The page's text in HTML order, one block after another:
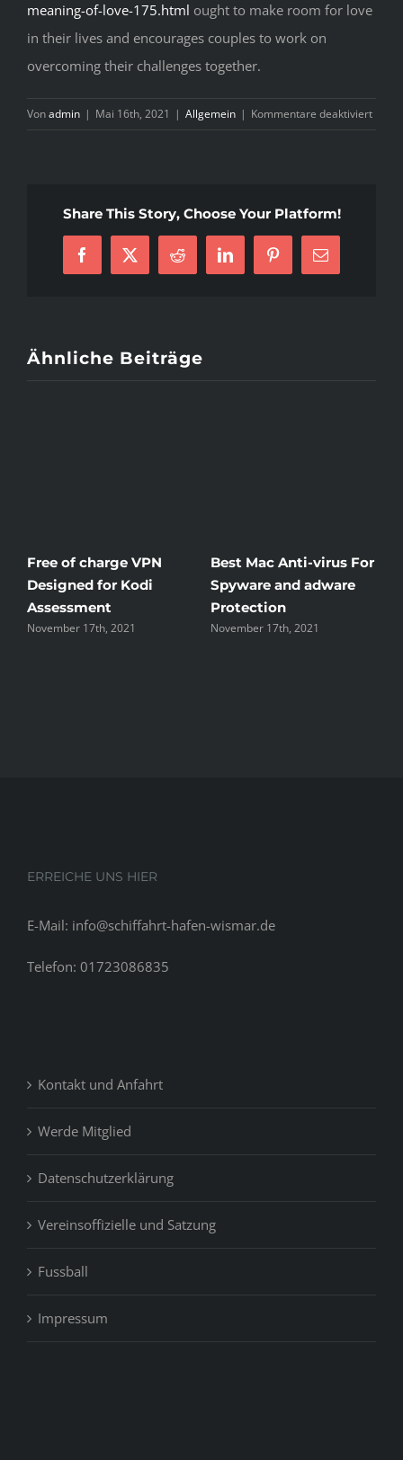
meaning-of-love-175.html ought to make room for love
in their lives and encourages couples to work on
overcoming their challenges together.
Vonadmin | Mai 16th, 2021 | Allgemein | Kommentare deaktiviertfür
Share This Story, Choose Your Platform!
Facebook
X Reddit LinkedInPinterest
E-
Mail
Ähnliche Beiträge
Free of charge VPN
Designed for Kodi
Assessment
November 17th, 2021
Best Mac Anti-virus For
Spyware and adware
Protection
November 17th, 2021
ERREICHE UNS HIER
E-Mail: info@schiffahrt-hafen-wismar.de
Telefon: 01723086835
Kontakt und Anfahrt
Werde Mitglied
Datenschutzerklärung
Vereinsoffizielle und Satzung
Fussball
Impressum